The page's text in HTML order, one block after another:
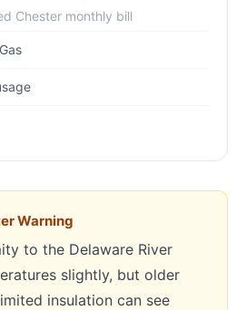
Chester monthly bill
Warning
to the Delaware River
slightly, but older
insulation can see